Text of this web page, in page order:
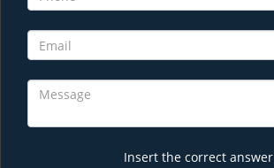
Insert the correct answer